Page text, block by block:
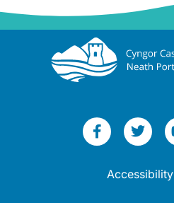
Accessibility